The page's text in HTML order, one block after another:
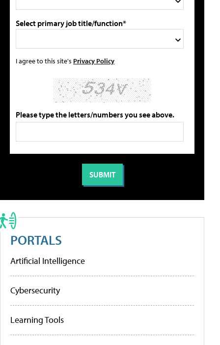
Select primary job title/function*
I agree to this site's Privacy Policy
Please type the letters/numbers you see above.
PORTALS
Artificial Intelligence
Cybersecurity
Learning Tools